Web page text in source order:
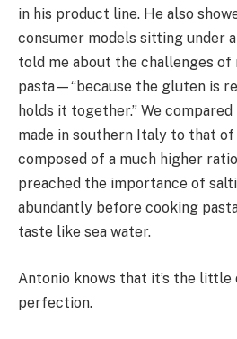
in his product line. He also
consumer models sitting under
told me about the challenges
pasta—“because the gluten is
holds it together.” We
made in southern Italy to that
composed of a much higher
preached the importance of
abundantly before cooking
taste like sea water.
Antonio knows that it’s the
perfection.